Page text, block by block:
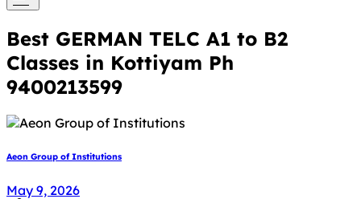
Best GERMAN TELC A1 to B2
Classes in Kottiyam Ph
9400213599
Aeon Group of Institutions
May 9, 2026